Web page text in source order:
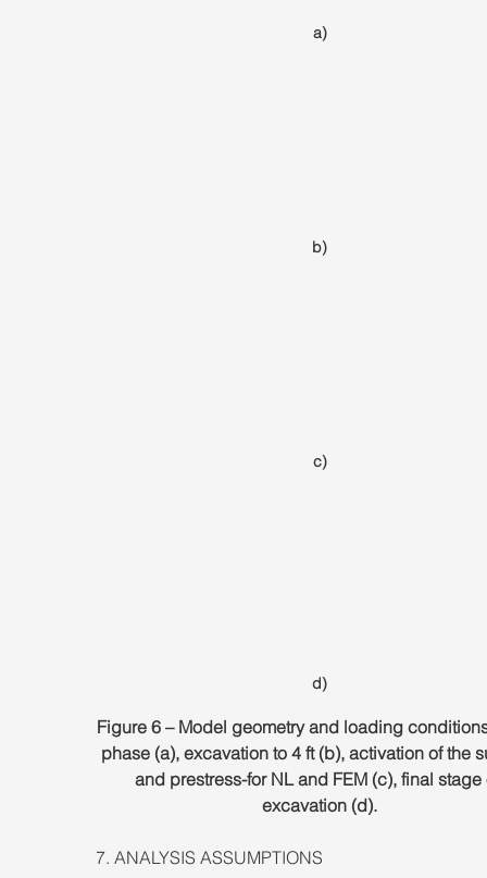
a)
b)
c)
d)
Figure 6 – Model geometry and loading
phase (a), excavation to 4 ft (b), activation of the
and prestress-for NL and FEM (c), final
excavation (d).
7. ANALYSIS ASSUMPTIONS